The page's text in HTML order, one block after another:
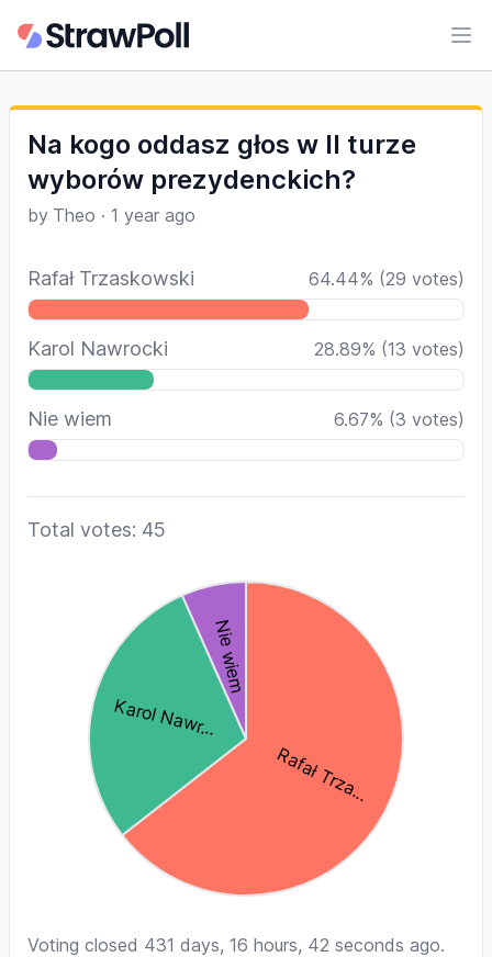
Na kogo oddasz głos w II turze
wyborów prezydenckich?
by Theo · 1 year ago
Rafał Trzaskowski 64.44% (29 votes)
Karol Nawrocki 28.89% (13 votes)
Nie wiem 6.67% (3 votes)
Total votes: 45
Voting closed 431 days, 16 hours, 42 seconds ago.